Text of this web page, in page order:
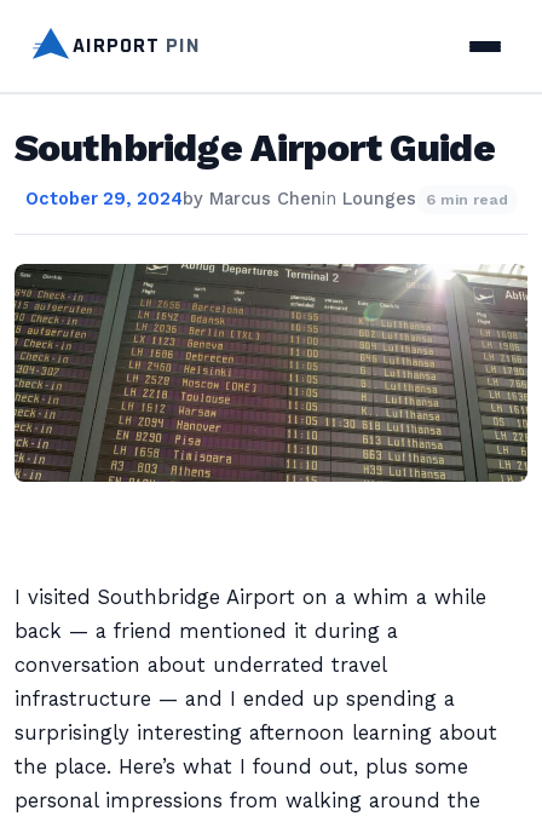
AIRPORT PIN
Southbridge Airport Guide
October 29, 2024by Marcus Chenin Lounges 6 min read
I visited Southbridge Airport on a whim a while
back — a friend mentioned it during a
conversation about underrated travel
infrastructure — and I ended up spending a
surprisingly interesting afternoon learning about
the place. Here’s what I found out, plus some
personal impressions from walking around the